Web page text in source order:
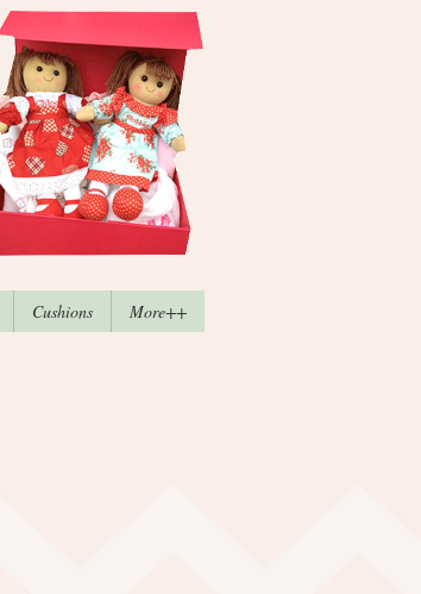
Cushions More++